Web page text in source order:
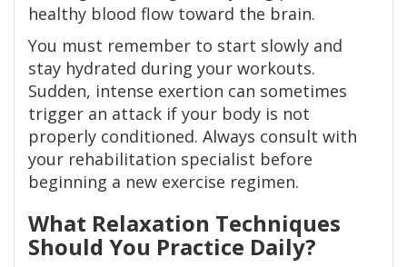
healthy blood flow toward the brain.
You must remember to start slowly and
stay hydrated during your workouts.
Sudden, intense exertion can sometimes
trigger an attack if your body is not
properly conditioned. Always consult with
your rehabilitation specialist before
beginning a new exercise regimen.
What Relaxation Techniques
Should You Practice Daily?